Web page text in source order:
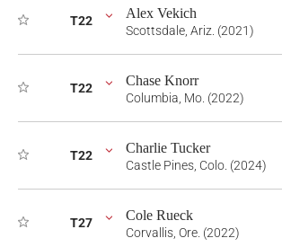
T22 Alex Vekich
Scottsdale, Ariz. (2021)
T22 Chase Knorr
Columbia, Mo. (2022)
T22 Charlie Tucker
Castle Pines, Colo. (2024)
T27 Cole Rueck
Corvallis, Ore. (2022)